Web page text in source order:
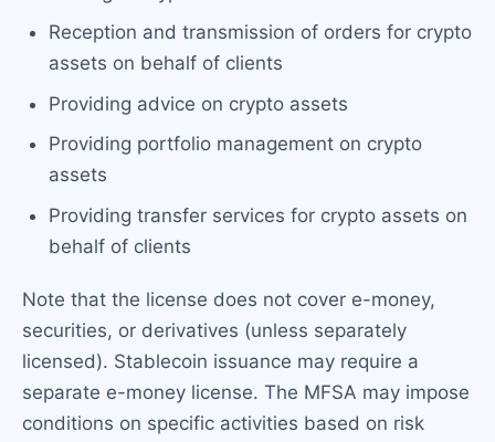
Reception and transmission of orders for crypto
assets on behalf of clients
Providing advice on crypto assets
Providing portfolio management on crypto
assets
Providing transfer services for crypto assets on
behalf of clients
Note that the license does not cover e-money,
securities, or derivatives (unless separately
licensed). Stablecoin issuance may require a
separate e-money license. The MFSA may impose
conditions on specific activities based on risk